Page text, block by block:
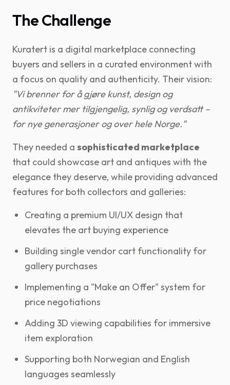
The Challenge
Kuratert is a digital marketplace connecting
buyers and sellers in a curated environment with
a focus on quality and authenticity. Their vision:
"Vi brenner for å gjøre kunst, design og
antikviteter mer tilgjengelig, synlig og verdsatt –
for nye generasjoner og over hele Norge."
They needed a sophisticated marketplace
that could showcase art and antiques with the
elegance they deserve, while providing advanced
features for both collectors and galleries:
Creating a premium UI/UX design that
elevates the art buying experience
Building single vendor cart functionality for
gallery purchases
Implementing a "Make an Offer" system for
price negotiations
Adding 3D viewing capabilities for immersive
item exploration
Supporting both Norwegian and English
languages seamlessly